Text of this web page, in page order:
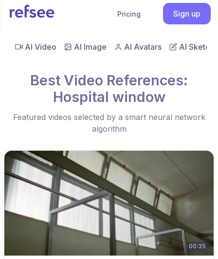
Pricing Sign up
AI Video AI Image AI Avatars AI Sketch
Best Video References:
Hospital window
Featured videos selected by a smart neural network
algorithm
00:35